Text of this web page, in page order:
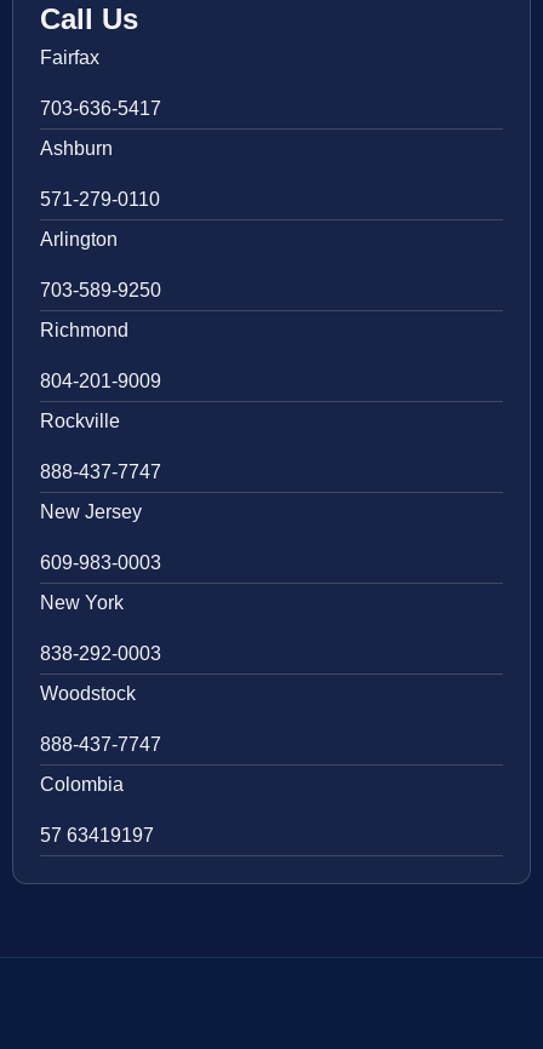
Call Us
Fairfax
703-636-5417
Ashburn
571-279-0110
Arlington
703-589-9250
Richmond
804-201-9009
Rockville
888-437-7747
New Jersey
609-983-0003
New York
838-292-0003
Woodstock
888-437-7747
Colombia
57 63419197